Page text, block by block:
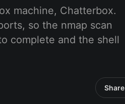
machine, Chatterbox.
so the nmap scan
complete and the shell
Share